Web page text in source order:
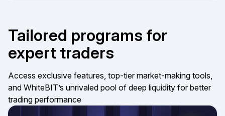
Tailored programs for
expert traders
Access exclusive features, top-tier market-making tools,
and WhiteBIT’s unrivaled pool of deep liquidity for better
trading performance